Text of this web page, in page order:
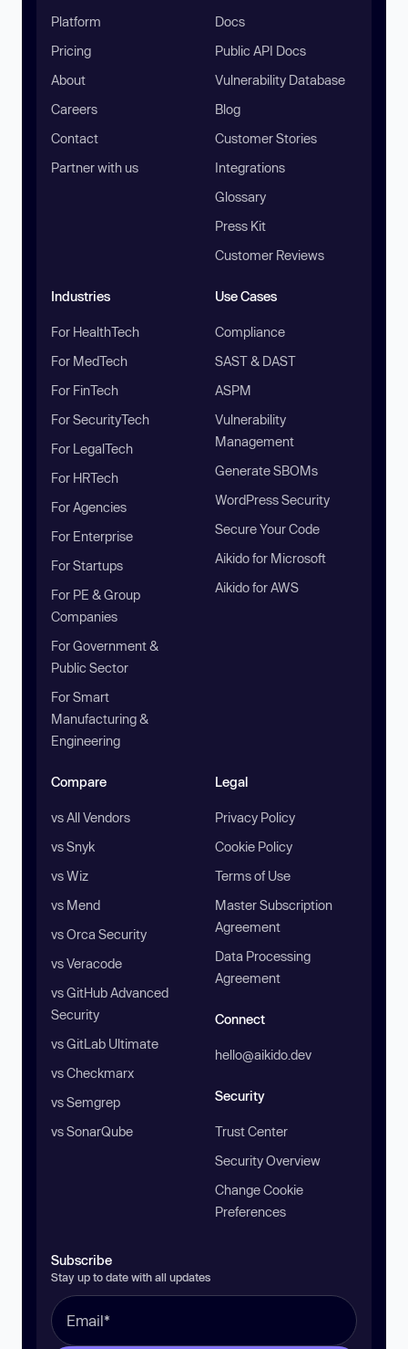
Platform
Pricing
About
Careers
Contact
Partner with us
Docs
Public API Docs
Vulnerability Database
Blog
Customer Stories
Integrations
Glossary
Press Kit
Customer Reviews
Industries
For HealthTech
For MedTech
For FinTech
For SecurityTech
For LegalTech
For HRTech
For Agencies
For Enterprise
For Startups
For PE & Group
Companies
For Government &
Public Sector
For Smart
Manufacturing &
Engineering
Use Cases
Compliance
SAST & DAST
ASPM
Vulnerability
Management
Generate SBOMs
WordPress Security
Secure Your Code
Aikido for Microsoft
Aikido for AWS
Compare
vs All Vendors
vs Snyk
vs Wiz
vs Mend
vs Orca Security
vs Veracode
vs GitHub Advanced
Security
vs GitLab Ultimate
vs Checkmarx
vs Semgrep
vs SonarQube
Legal
Privacy Policy
Cookie Policy
Terms of Use
Master Subscription
Agreement
Data Processing
Agreement
Connect
hello@aikido.dev
Security
Trust Center
Security Overview
Change Cookie
Preferences
Subscribe
Stay up to date with all updates